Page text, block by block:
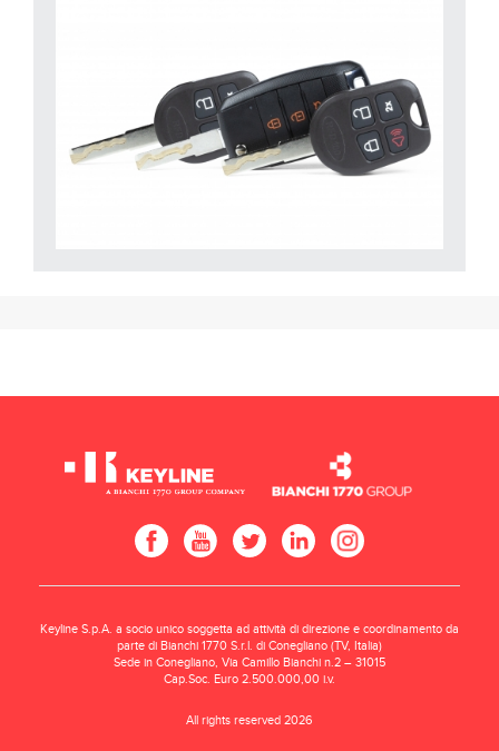
Keyline S.p.A. a socio unico soggetta ad attività di direzione e coordinamento da
parte di Bianchi 1770 S.r.l. di Conegliano (TV, Italia)
Sede in Conegliano, Via Camillo Bianchi n.2 – 31015
Cap.Soc. Euro 2.500.000,00 i.v.
All rights reserved 2026